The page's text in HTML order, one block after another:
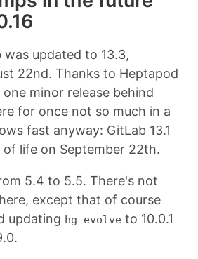
was updated to 13.3,
22nd. Thanks to Heptapod
minor release behind
for once not so much in a
fast anyway: GitLab 13.1
life on September 22th.
5.4 to 5.5. There's not
except that of course
updating hg-evolve to 10.0.1